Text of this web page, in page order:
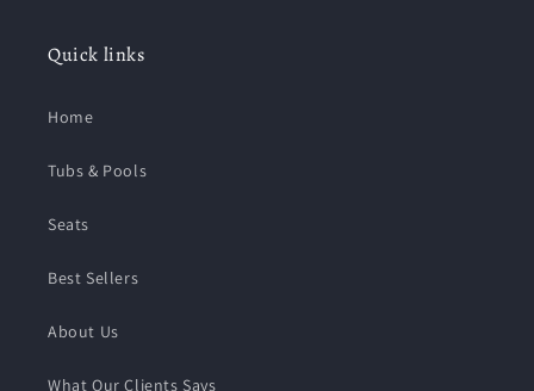
Quick links
Home
Tubs & Pools
Seats
Best Sellers
About Us
What Our Clients Says